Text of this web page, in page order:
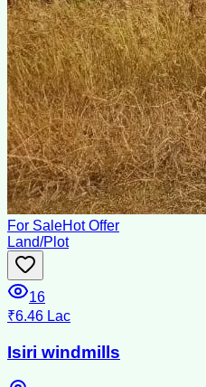
For SaleHot Offer
Land/Plot
16
₹6.46 Lac
Isiri windmills